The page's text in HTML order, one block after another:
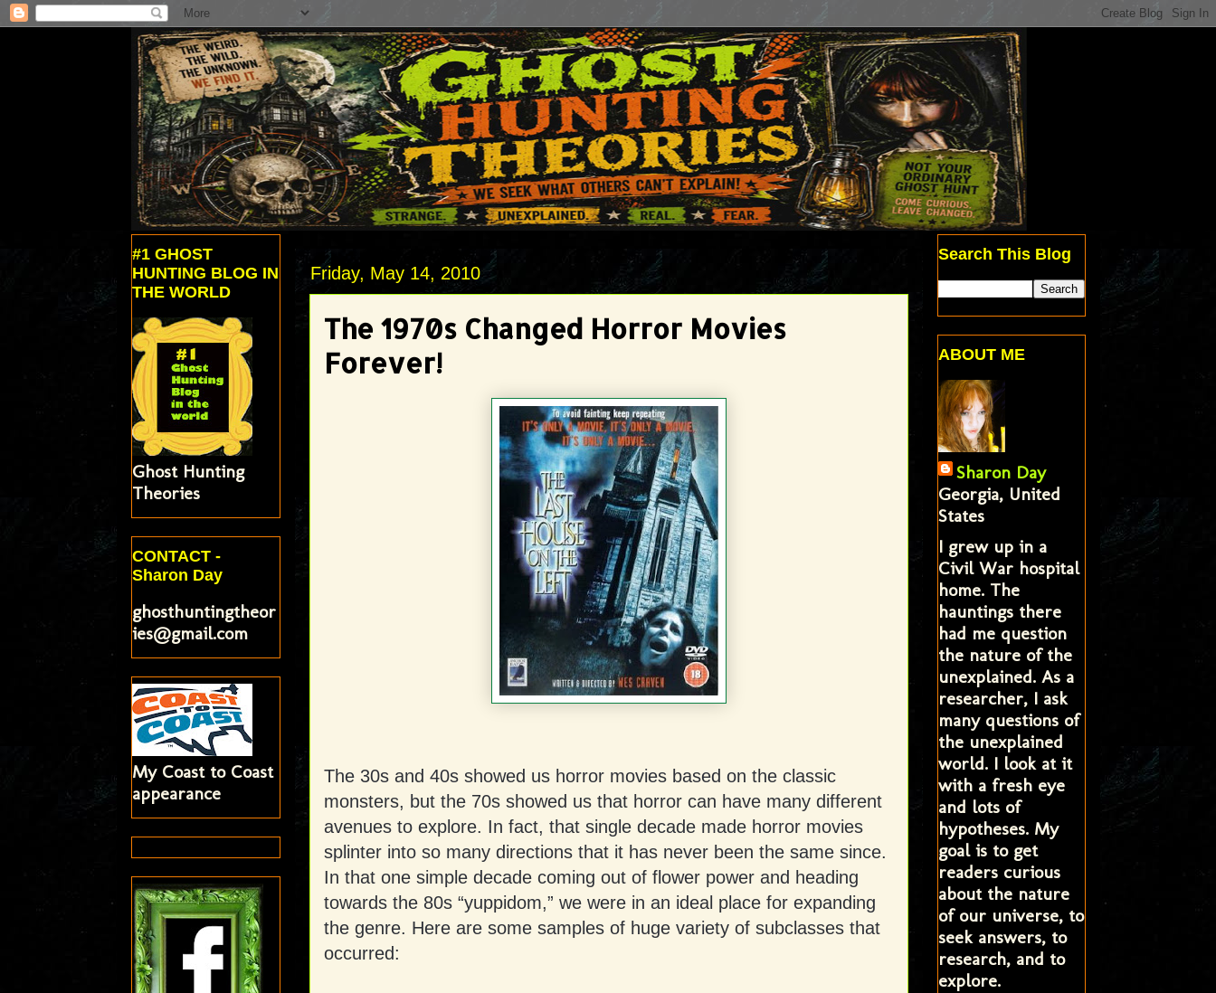
Friday, May 14, 2010
The 1970s Changed Horror Movies
Forever!
The 30s and 40s showed us horror movies based on the classic
monsters, but the 70s showed us that horror can have many different
avenues to explore. In fact, that single decade made horror movies
splinter into so many directions that it has never been the same since.
In that one simple decade coming out of flower power and heading
towards the 80s “yuppidom,” we were in an ideal place for expanding
the genre. Here are some samples of huge variety of subclasses that
occurred:
#1 GHOST
HUNTING BLOG IN
THE WORLD
Ghost Hunting
Theories
CONTACT -
Sharon Day
ghosthuntingtheor
ies@gmail.com
My Coast to Coast
appearance
Search This Blog
ABOUT ME
Sharon Day
Georgia, United
States
I grew up in a
Civil War hospital
home. The
hauntings there
had me question
the nature of the
unexplained. As a
researcher, I ask
many questions of
the unexplained
world. I look at it
with a fresh eye
and lots of
hypotheses. My
goal is to get
readers curious
about the nature
of our universe, to
seek answers, to
research, and to
explore.